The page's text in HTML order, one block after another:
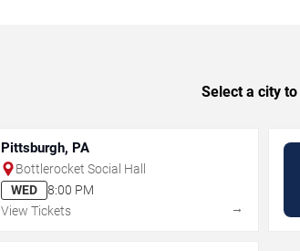
Select a city
Pittsburgh, PA
Bottlerocket Social Hall
WED
8:00 PM
View Tickets
→